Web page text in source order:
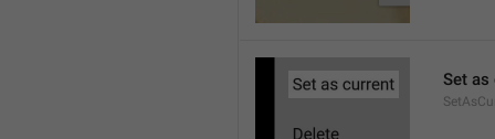
Set as